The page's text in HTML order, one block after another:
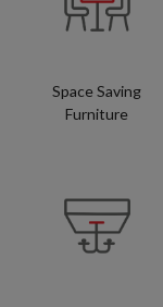
Space Saving
Furniture